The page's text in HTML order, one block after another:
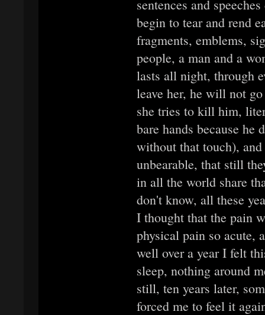
sentences and
begin to tear and rend
fragments, emblems,
people, a man and a
lasts all night, through
leave her, he will not
she tries to kill him,
bare hands because he
without that touch),
unbearable, that still
in all the world share
don't know, all these
I thought that the pain
physical pain so acute,
well over a year I felt
sleep, nothing around
still, ten years later,
forced me to feel it